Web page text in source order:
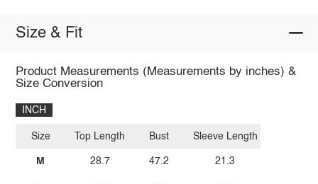
Size & Fit
Product Measurements (Measurements by inches) &
Size Conversion
INCH
Size
M
Top Length
28.7
Bust
47.2
Sleeve Length
21.3